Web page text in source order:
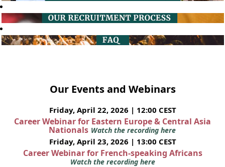
Our Events and Webinars
Friday, April 22, 2026 | 12:00 CEST
Career Webinar for Eastern Europe & Central Asia
Nationals Watch the recording here
Friday, April 23, 2026 | 13:00 CEST
Career Webinar for French-speaking Africans
Watch the recording here